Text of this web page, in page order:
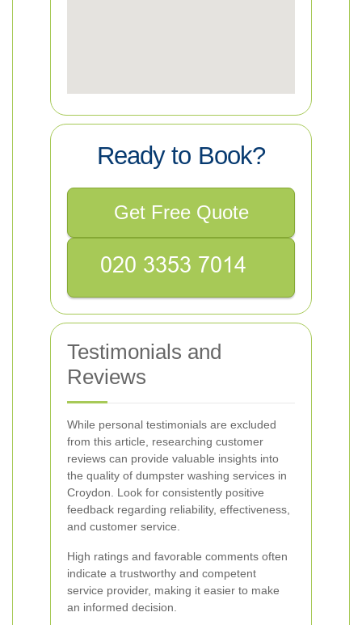
Ready to Book?
Get Free Quote
Testimonials and
Reviews
While personal testimonials are excluded
from this article, researching customer
reviews can provide valuable insights into
the quality of dumpster washing services in
Croydon. Look for consistently positive
feedback regarding reliability, effectiveness,
and customer service.
High ratings and favorable comments often
indicate a trustworthy and competent
service provider, making it easier to make
an informed decision.